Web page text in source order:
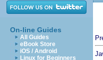
On-line Guides
All Guides
eBook Store
iOS / Android
Linux for Beginners